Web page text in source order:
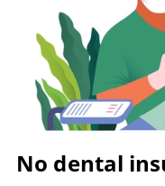
No dental